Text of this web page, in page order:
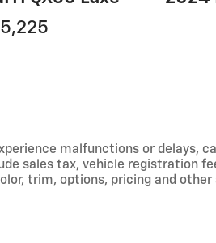
malfunctions or delays,
sales tax, vehicle registration
trim, options, pricing and